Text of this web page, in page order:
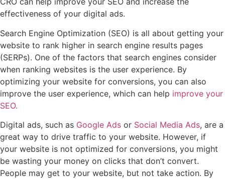
effectiveness of your digital ads.
Search Engine Optimization (SEO) is all about getting your
website to rank higher in search engine results pages
(SERPs). One of the factors that search engines consider
when ranking websites is the user experience. By
optimizing your website for conversions, you can also
improve the user experience, which can help improve your
SEO.
Digital ads, such as Google Ads or Social Media Ads, are a
great way to drive traffic to your website. However, if
your website is not optimized for conversions, you might
be wasting your money on clicks that don’t convert.
People may get to your website, but not take action. By